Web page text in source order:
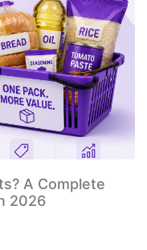
A Complete
2026